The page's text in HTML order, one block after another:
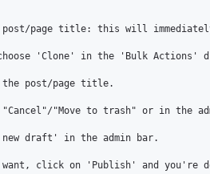
page title: this will
'Clone' in the 'Bulk Actions'
post/page title.
"Move to trash" or in the
draft' in the admin bar.
click on 'Publish' and you're